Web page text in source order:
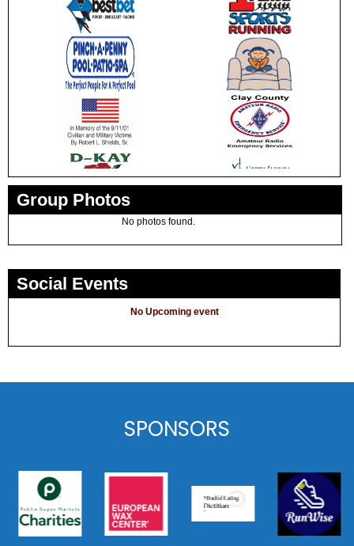
Group Photos
No photos found.
Social Events
No Upcoming event
SPONSORS